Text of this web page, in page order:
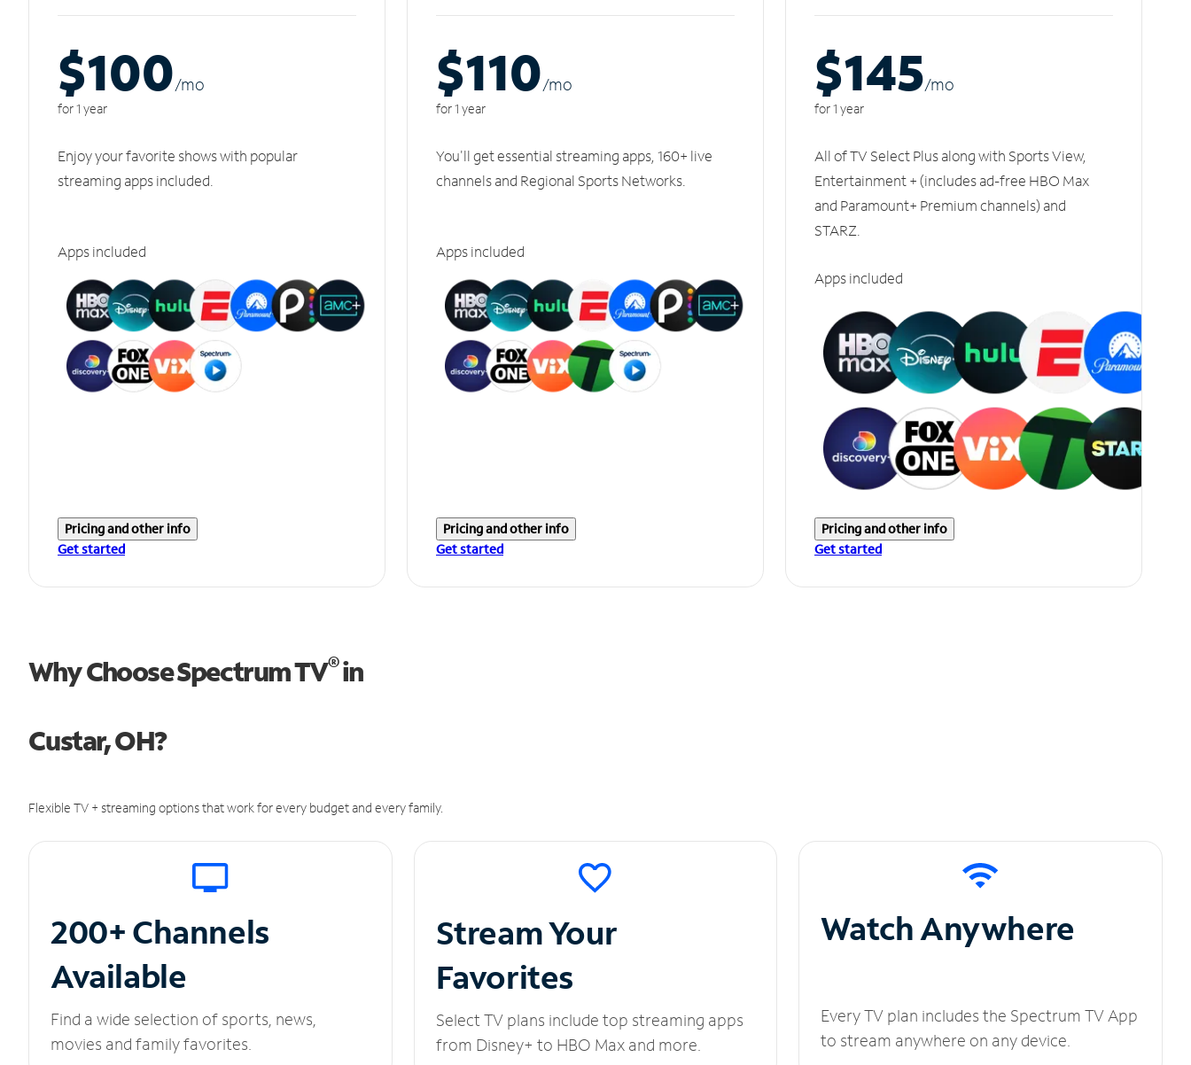
$100/mo
for 1 year
Enjoy your favorite shows with popular
streaming apps included.
Apps included
Pricing and other info
Get started
$110/mo
for 1 year
You'll get essential streaming apps, 160+ live
channels and Regional Sports Networks.
Apps included
Pricing and other info
Get started
$145/mo
for 1 year
All of TV Select Plus along with Sports View,
Entertainment + (includes ad-free HBO Max
and Paramount+ Premium channels) and
STARZ.
Apps included
Pricing and other info
Get started
Why Choose Spectrum TV®in
Custar, OH?
Flexible TV + streaming options that work for every budget and every family.
200+ Channels
Available
Find a wide selection of sports, news,
movies and family favorites.
Stream Your
Favorites
Select TV plans include top streaming apps
from Disney+ to HBO Max and more.
Watch Anywhere
Every TV plan includes the Spectrum TV App
to stream anywhere on any device.